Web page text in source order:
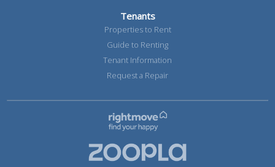
Tenants
Properties to Rent
Guide to Renting
Tenant Information
Request a Repair